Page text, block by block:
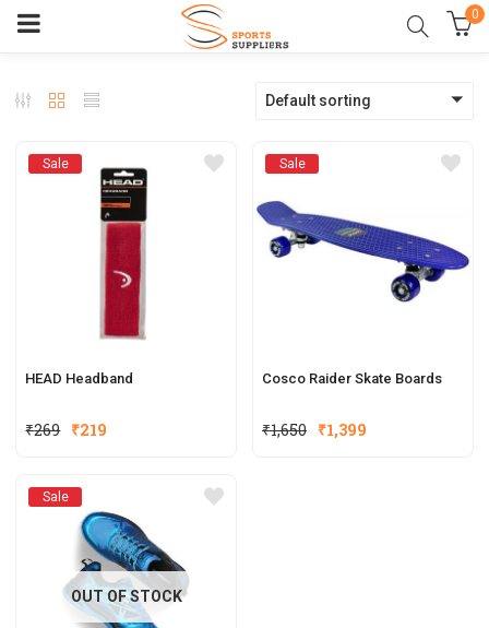
0
Default sorting
Sale
HEAD Headband
₹269 ₹219
Sale
Cosco Raider Skate Boards
₹1,650 ₹1,399
Sale
OUT OF STOCK